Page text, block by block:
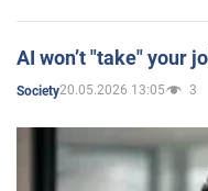
AI won’t "take" your
Society20.05.2026 13:05 3